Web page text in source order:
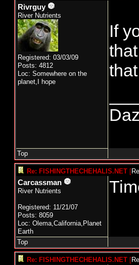
Rivrguy
River Nutrients
Registered: 03/03/09
Posts: 4812
Loc: Somewhere on the
planet,I hope
If
Top
Re: FISHINGTHECHEHALIS.NET [
Carcassman
River Nutrients
Registered: 11/21/07
Posts: 8059
Loc: Olema,California,Planet
Earth
Top
Re: FISHINGTHECHEHALIS.NET [